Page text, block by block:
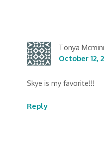
Tonya
October 12,
Skye is my favorite!!!
Reply